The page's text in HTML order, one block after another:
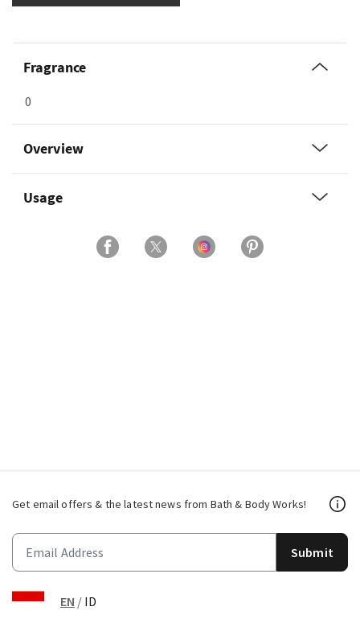
Fragrance
0
Overview
Usage
Get email offers & the latest news from Bath & Body Works!
Submit
EN / ID